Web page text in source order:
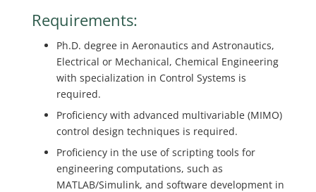
Requirements:
Ph.D. degree in Aeronautics and Astronautics,
Electrical or Mechanical, Chemical Engineering
with specialization in Control Systems is
required.
Proficiency with advanced multivariable (MIMO)
control design techniques is required.
Proficiency in the use of scripting tools for
engineering computations, such as
MATLAB/Simulink, and software development in